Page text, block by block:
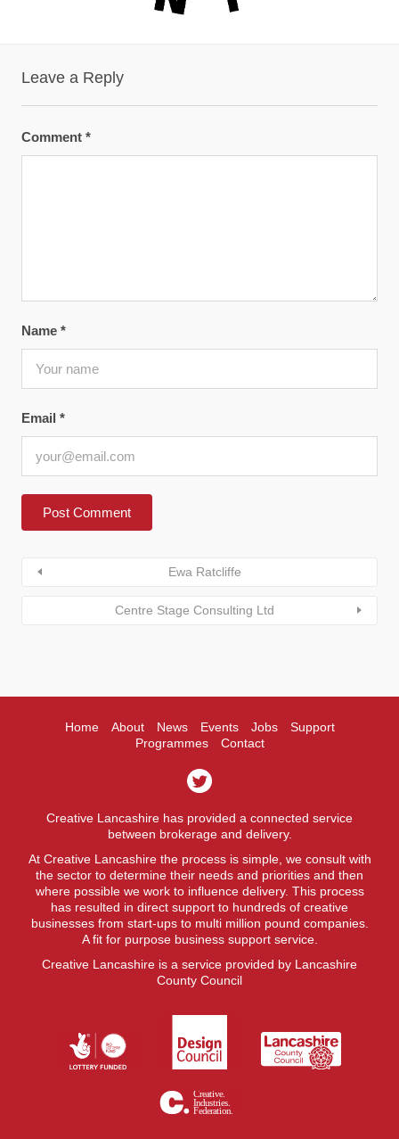
Leave a Reply
Comment *
Name *
Email *
Ewa Ratcliffe
Centre Stage Consulting Ltd
Home About News Events Jobs
Support
Programmes
Contact
Creative Lancashire has provided a connected service
between brokerage and delivery.
At Creative Lancashire the process is simple, we consult with
the sector to determine their needs and priorities and then
where possible we work to influence delivery. This process
has resulted in direct support to hundreds of creative
businesses from start-ups to multi million pound companies.
A fit for purpose business support service.
Creative Lancashire is a service provided by Lancashire
County Council